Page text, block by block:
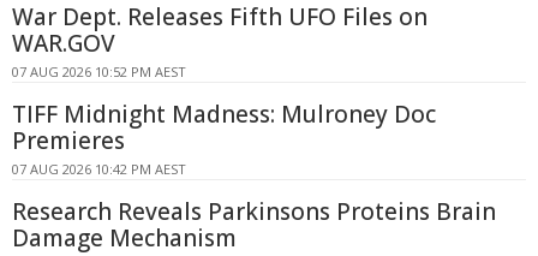
War Dept. Releases Fifth UFO Files on
WAR.GOV
07 AUG 2026 10:52 PM AEST
TIFF Midnight Madness: Mulroney Doc
Premieres
07 AUG 2026 10:42 PM AEST
Research Reveals Parkinsons Proteins Brain
Damage Mechanism